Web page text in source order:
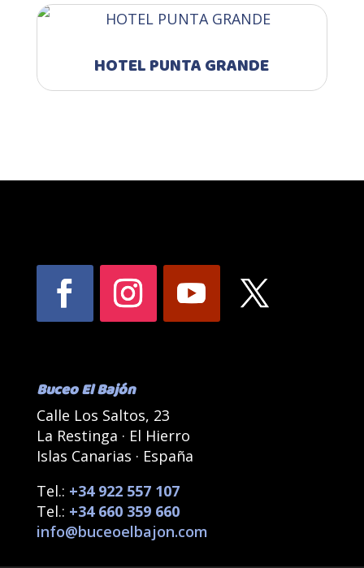
HOTEL PUNTA GRANDE
Buceo El Bajón
Calle Los Saltos, 23
La Restinga · El Hierro
Islas Canarias · España
Tel.: +34 922 557 107
Tel.: +34 660 359 660
info@buceoelbajon.com